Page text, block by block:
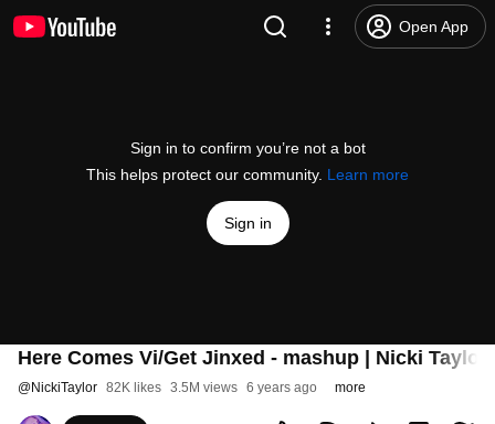
Open App
Sign in to confirm you’re not a bot
This helps protect our community. Learn more
Sign in
Here Comes Vi/Get Jinxed - mashup | Nicki
@NickiTaylor 82K likes 3.5M views 6 years ago more